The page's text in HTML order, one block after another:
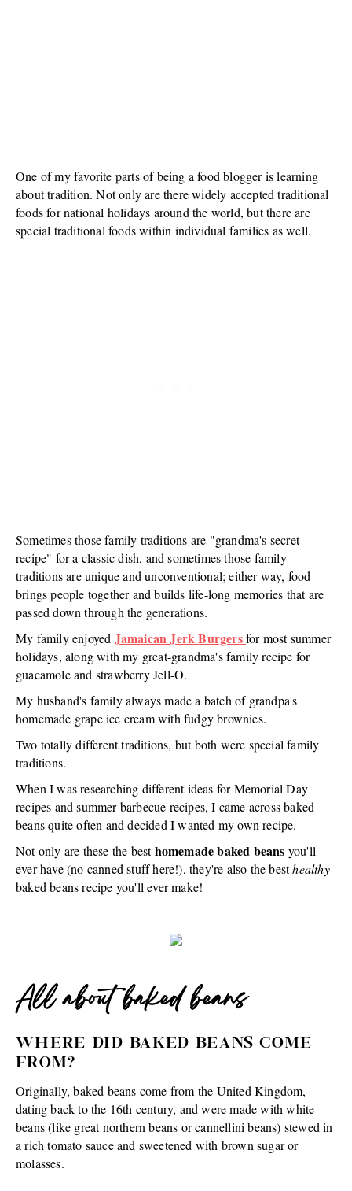
One of my favorite parts of being a food blogger is learning
about tradition. Not only are there widely accepted traditional
foods for national holidays around the world, but there are
special traditional foods within individual families as well.
Sometimes those family traditions are "grandma's secret
recipe" for a classic dish, and sometimes those family
traditions are unique and unconventional; either way, food
brings people together and builds life-long memories that are
passed down through the generations.
My family enjoyed Jamaican Jerk Burgersfor most summer
holidays, along with my great-grandma's family recipe for
guacamole and strawberry Jell-O.
My husband's family always made a batch of grandpa's
homemade grape ice cream with fudgy brownies.
Two totally different traditions, but both were special family
traditions.
When I was researching different ideas for Memorial Day
recipes and summer barbecue recipes, I came across baked
beans quite often and decided I wanted my own recipe.
Not only are these the besthomemade baked beans you'll
ever have (no canned stuff here!), they're also the besthealthy
baked beans recipe you'll ever make!
All about baked beans
WHERE DID BAKED BEANS COME
FROM?
Originally, baked beans come from the United Kingdom,
dating back to the 16th century, and were made with white
beans (like great northern beans or cannellini beans) stewed in
a rich tomato sauce and sweetened with brown sugar or
molasses.